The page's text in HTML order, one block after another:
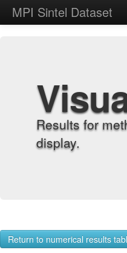
MPI Sintel Dataset
Results for
display.
Return to numerical results